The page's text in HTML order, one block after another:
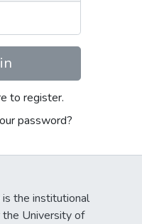
to register.
password?
is the institutional
University of